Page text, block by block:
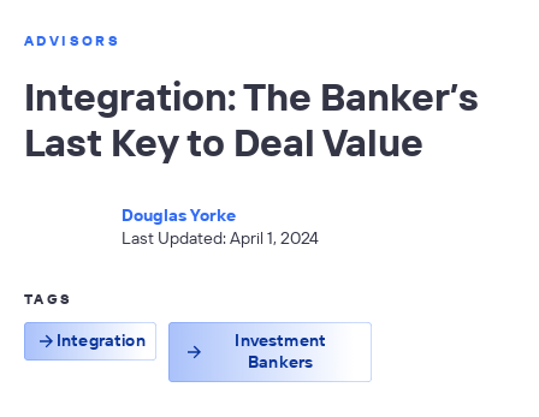
ADVISORS
Integration: The Banker’s
Last Key to Deal Value
Douglas Yorke
Last Updated: April 1, 2024
TAGS
Integration
Investment
Bankers